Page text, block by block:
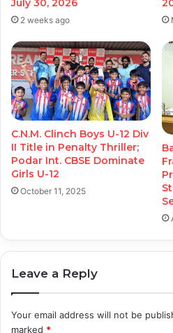
July 30, 2026
2 weeks ago
C.N.M. Clinch Boys U-12 Div
II Title in Penalty Thriller;
Podar Int. CBSE Dominate
Girls U-12
October 11, 2025
Leave a Reply
Your email address will not be
marked *